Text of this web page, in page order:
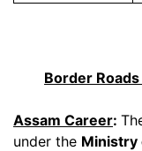
Border
Assam Career:
under the Ministry